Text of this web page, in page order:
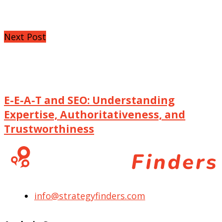
Next Post
E-E-A-T and SEO: Understanding
Expertise, Authoritativeness, and
Trustworthiness
info@strategyfinders.com